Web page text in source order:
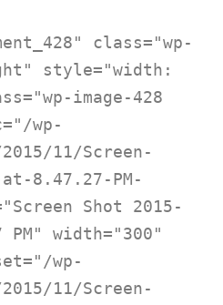
class="wp-
style="width:
image-428
wp-
11/Screen-
8.47.27-PM-
Shot 2015-
width="300"
wp-
11/Screen-